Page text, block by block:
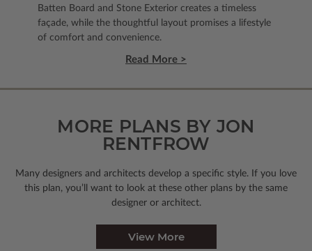
Batten Board and Stone Exterior creates a timeless
façade, while the thoughtful layout promises a lifestyle
of comfort and convenience.
Read More >
MORE PLANS BY JON
RENTFROW
Many designers and architects develop a specific style. If you love
this plan, you’ll want to look at these other plans by the same
designer or architect.
View More